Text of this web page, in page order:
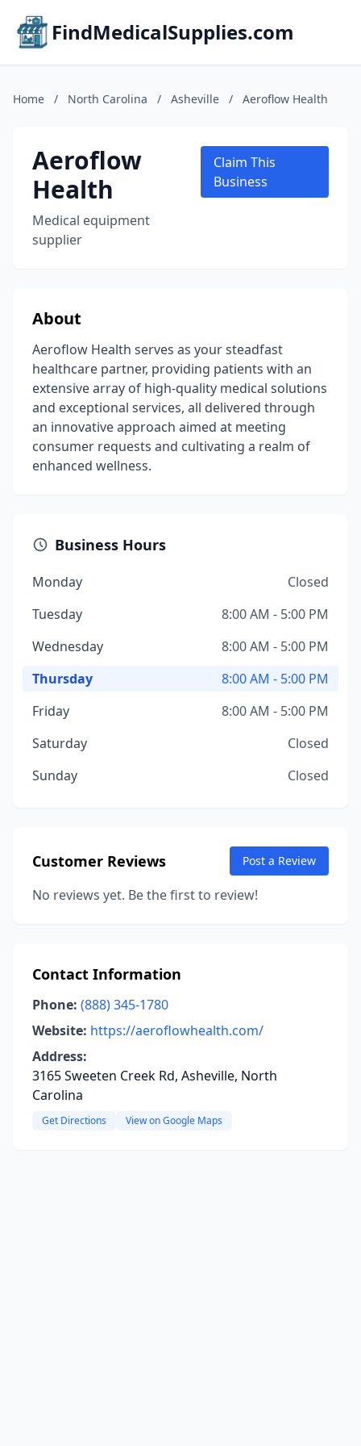
FindMedicalSupplies.com
Home / North Carolina / Asheville / Aeroflow Health
Aeroflow
Health
Medical equipment
supplier
Claim This
Business
About
Aeroflow Health serves as your steadfast
healthcare partner, providing patients with an
extensive array of high-quality medical solutions
and exceptional services, all delivered through
an innovative approach aimed at meeting
consumer requests and cultivating a realm of
enhanced wellness.
Business Hours
Monday
Closed
Tuesday
8:00 AM - 5:00 PM
Wednesday
8:00 AM - 5:00 PM
Thursday
8:00 AM - 5:00 PM
Friday
8:00 AM - 5:00 PM
Saturday
Closed
Sunday
Closed
Customer Reviews Post a Review
No reviews yet. Be the first to review!
Contact Information
Phone: (888) 345-1780
Website: https://aeroflowhealth.com/
Address:
3165 Sweeten Creek Rd, Asheville, North
Carolina
Get Directions View on Google Maps